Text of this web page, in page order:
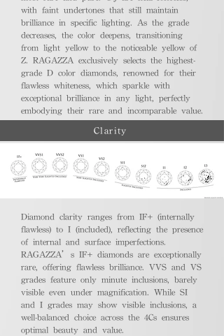
with faint undertones that still maintain
brilliance in specific lighting. As the grade
decreases, the color deepens, transitioning
from light yellow to the noticeable yellow of
Z. RAGAZZA exclusively selects the highest-
grade D color diamonds, renowned for their
flawless whiteness, which sparkle with
exceptional brilliance in any light, perfectly
embodying their rare and incomparable value.
Clarity
Diamond clarity ranges from IF+ (internally
flawless) to I (included), reflecting the presence
of internal and surface imperfections.
RAGAZZA’s IF+ diamonds are exceptionally
rare, offering flawless brilliance. VVS and VS
grades feature only minute inclusions, barely
visible even under magnification. While SI
and I grades may show visible inclusions, a
well-balanced choice across the 4Cs ensures
optimal beauty and value.